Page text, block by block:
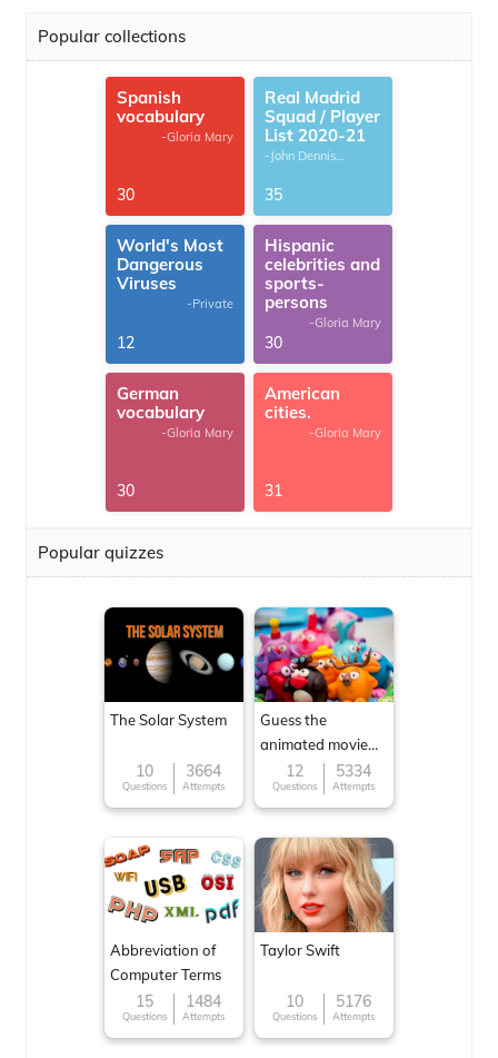
Popular collections
Spanish
vocabulary
-Gloria Mary
30
Real Madrid
Squad / Player
List 2020-21
-John Dennis
35
World's Most
Dangerous
Viruses
-Private
12
Hispanic
celebrities and
sports-
persons
-Gloria Mary
30
German
vocabulary
-Gloria Mary
30
American
cities.
-Gloria Mary
31
Popular quizzes
The Solar System
10
Questions
3664
Attempts
Guess the
animated movie
character
12
Questions
5334
Attempts
Abbreviation of
Computer Terms
15
Questions
1484
Attempts
Taylor Swift
10
Questions
5176
Attempts